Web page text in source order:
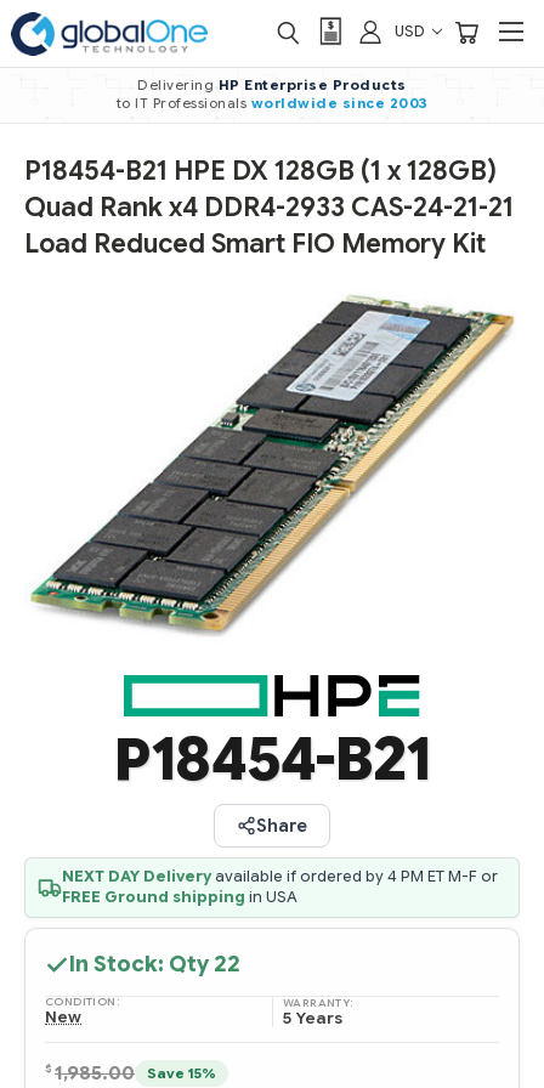
USD
Delivering HP Enterprise Products
to IT Professionals worldwide since 2003
P18454-B21 HPE DX 128GB (1 x 128GB)
Quad Rank x4 DDR4-2933 CAS-24-21-21
Load Reduced Smart FIO Memory Kit
P18454-B21
Share
NEXT DAY Deliveryavailable if ordered by 4 PM ET M-F or
FREE Ground shipping in USA
In Stock: Qty 22
CONDITION:
New
WARRANTY:
5 Years
$ 1,985.00 Save 15%